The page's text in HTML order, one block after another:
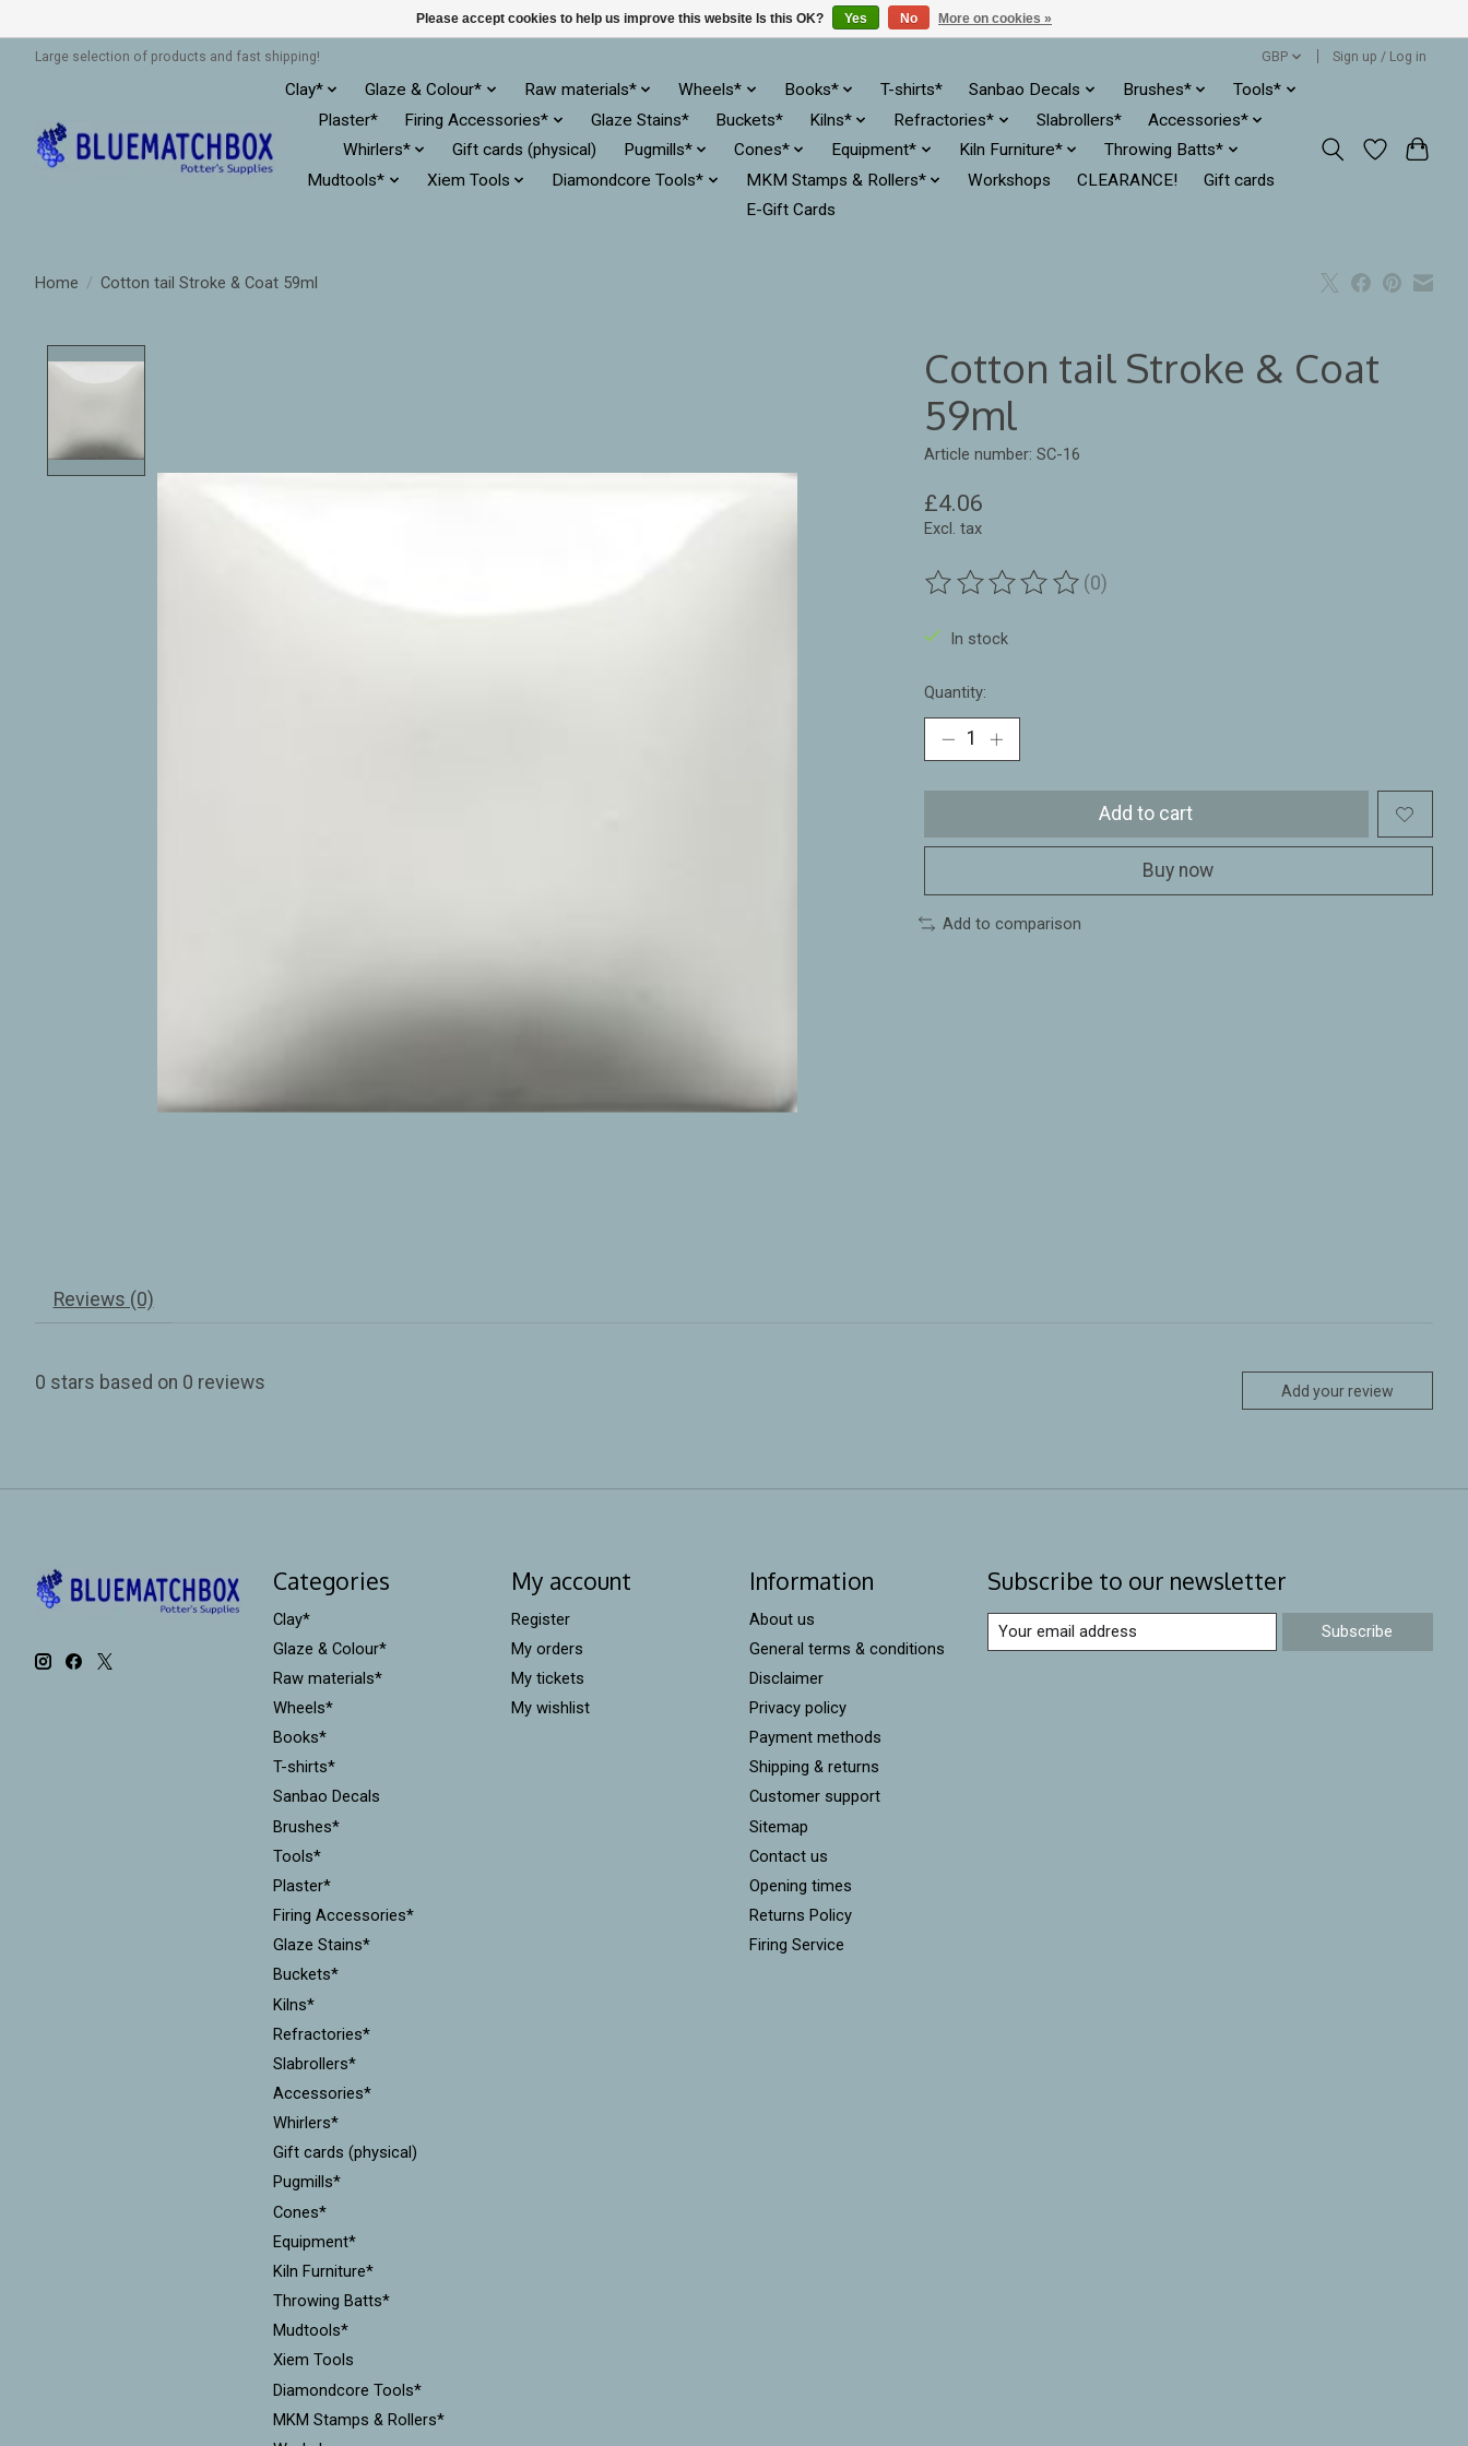
Large selection of products and fast shipping! GBP Sign up / Log in
Clay* Glaze & Colour* Raw materials* Wheels* Books* T-shirts* Sanbao Decals Brushes*
Tools*
Plaster*
Firing Accessories* Glaze Stains* Buckets* Kilns* Refractories* Slabrollers*
Accessories*
Whirlers*
Gift cards (physical) Pugmills* Cones* Equipment* Kiln Furniture*
Throwing Batts*
Mudtools*
Xiem Tools Diamondcore Tools* MKM Stamps & Rollers* Workshops CLEARANCE!
Gift cards
E-Gift Cards
Home / Cotton tail Stroke & Coat 59ml
Cotton tail Stroke & Coat
59ml
Article number: SC-16
£4.06
Excl. tax
The rating of this product is
(0)
In stock
Quantity:
Add to cart
Buy now
Add to comparison
Reviews (0)
0 stars based on 0 reviews Add your review
Categories
Clay*
Glaze & Colour*
Raw materials*
Wheels*
Books*
T-shirts*
Sanbao Decals
Brushes*
Tools*
Plaster*
Firing Accessories*
Glaze Stains*
Buckets*
Kilns*
Refractories*
Slabrollers*
Accessories*
Whirlers*
Gift cards (physical)
Pugmills*
Cones*
Equipment*
Kiln Furniture*
Throwing Batts*
Mudtools*
Xiem Tools
Diamondcore Tools*
MKM Stamps & Rollers*
My account
Register
My orders
My tickets
My wishlist
Information
About us
General terms & conditions
Disclaimer
Privacy policy
Payment methods
Shipping & returns
Customer support
Sitemap
Contact us
Opening times
Returns Policy
Firing Service
Subscribe to our newsletter
Subscribe
Please accept cookies to help us improve this website Is this OK? Yes No More on cookies »